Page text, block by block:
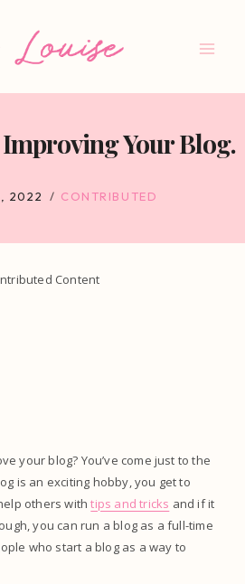
Your Blog.
2022 CONTRIBUTED
Content
your blog? You’ve come just to the
is an exciting hobby, you get to
others withtips and tricks and if it
you can run a blog as a full-time
who start a blog as a way to